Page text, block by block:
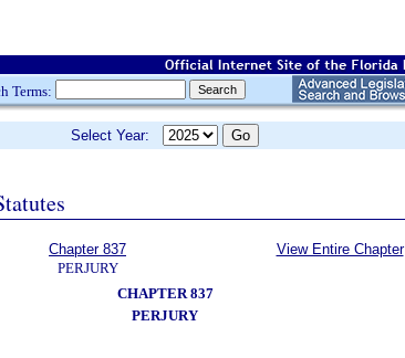
Terms:
Select Year:
Chapter 837
PERJURY
View Entire Chapter
CHAPTER 837
PERJURY